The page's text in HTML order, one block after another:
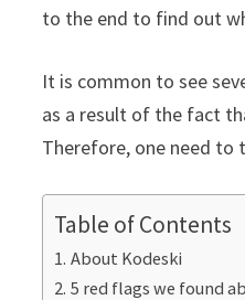
to the end to find out
It is common to see
as a result of the fact
Therefore, one need to
Table of Contents
About Kodeski
5 red flags we found